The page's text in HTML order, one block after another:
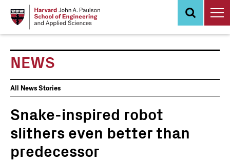
NEWS
News
Events
All News Stories
Snake-inspired robot
slithers even better than
predecessor